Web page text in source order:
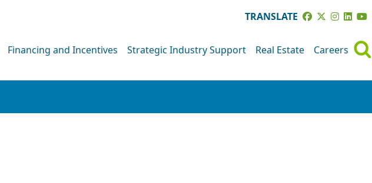
TRANSLATE
Financing and Incentives Strategic Industry Support Real Estate Careers